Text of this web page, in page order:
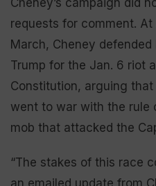
Cheney’s campaign did
requests for comment.
March, Cheney
Trump for the Jan. 6 riot
Constitution, arguing
went to war with the rule
mob that attacked the
“The stakes of this race